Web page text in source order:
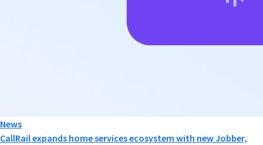
News
CallRail expands home services ecosystem with new Jobber,